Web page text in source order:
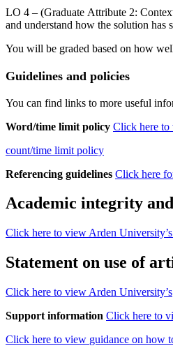
LO 4 – (Graduate Attribute 2:
and understand how the solution has
You will be graded based on how
Guidelines and policies
You can find links to more useful
Word/time limit policy Click here to
count/time limit policy
Referencing guidelines Click here
Academic integrity
Click here to view Arden University’s
Statement on use of
Click here to view Arden University’s
Support information Click here to
Click here to view guidance on how